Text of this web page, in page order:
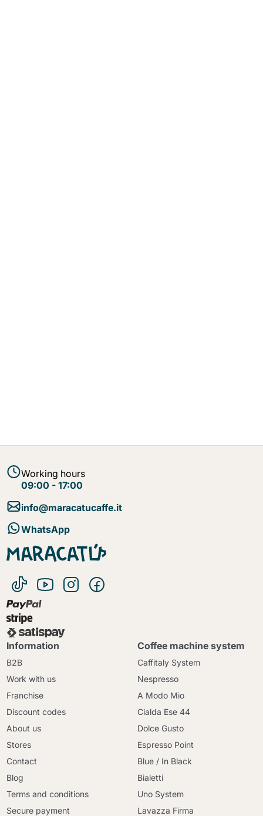
Working hours
09:00 - 17:00
info@maracatucaffe.it
WhatsApp
Information
B2B
Work with us
Franchise
Discount codes
About us
Stores
Contact
Blog
Terms and conditions
Secure payment
Coffee machine system
Caffitaly System
Nespresso
A Modo Mio
Cialda Ese 44
Dolce Gusto
Espresso Point
Blue / In Black
Bialetti
Uno System
Lavazza Firma